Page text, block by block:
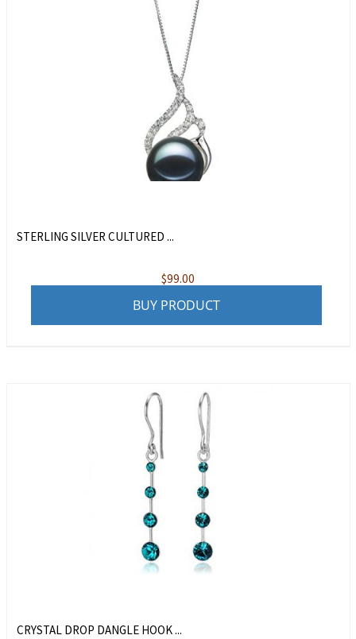
STERLING SILVER CULTURED ...
$99.00
BUY PRODUCT
CRYSTAL DROP DANGLE HOOK ...